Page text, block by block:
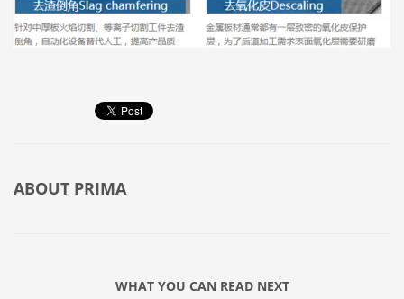
ABOUT PRIMA
WHAT YOU CAN READ NEXT